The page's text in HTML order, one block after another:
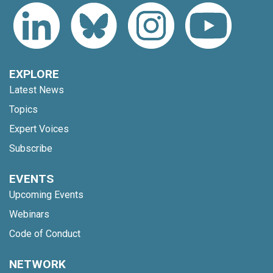
EXPLORE
Latest News
Topics
Expert Voices
Subscribe
EVENTS
Upcoming Events
Webinars
Code of Conduct
NETWORK